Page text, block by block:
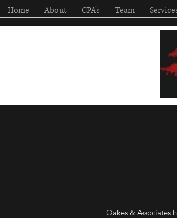
Home About CPA's Team
Oakes & Associates